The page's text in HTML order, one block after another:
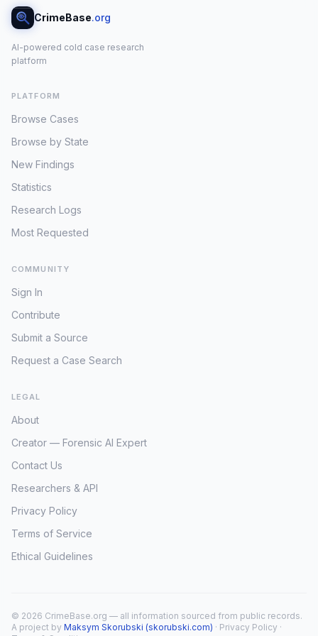
CrimeBase.org
AI-powered cold case research
platform
PLATFORM
Browse Cases
Browse by State
New Findings
Statistics
Research Logs
Most Requested
COMMUNITY
Sign In
Contribute
Submit a Source
Request a Case Search
LEGAL
About
Creator — Forensic AI Expert
Contact Us
Researchers & API
Privacy Policy
Terms of Service
Ethical Guidelines
© 2026 CrimeBase.org — all information sourced from public records.
A project by Maksym Skorubski (skorubski.com) · Privacy Policy ·